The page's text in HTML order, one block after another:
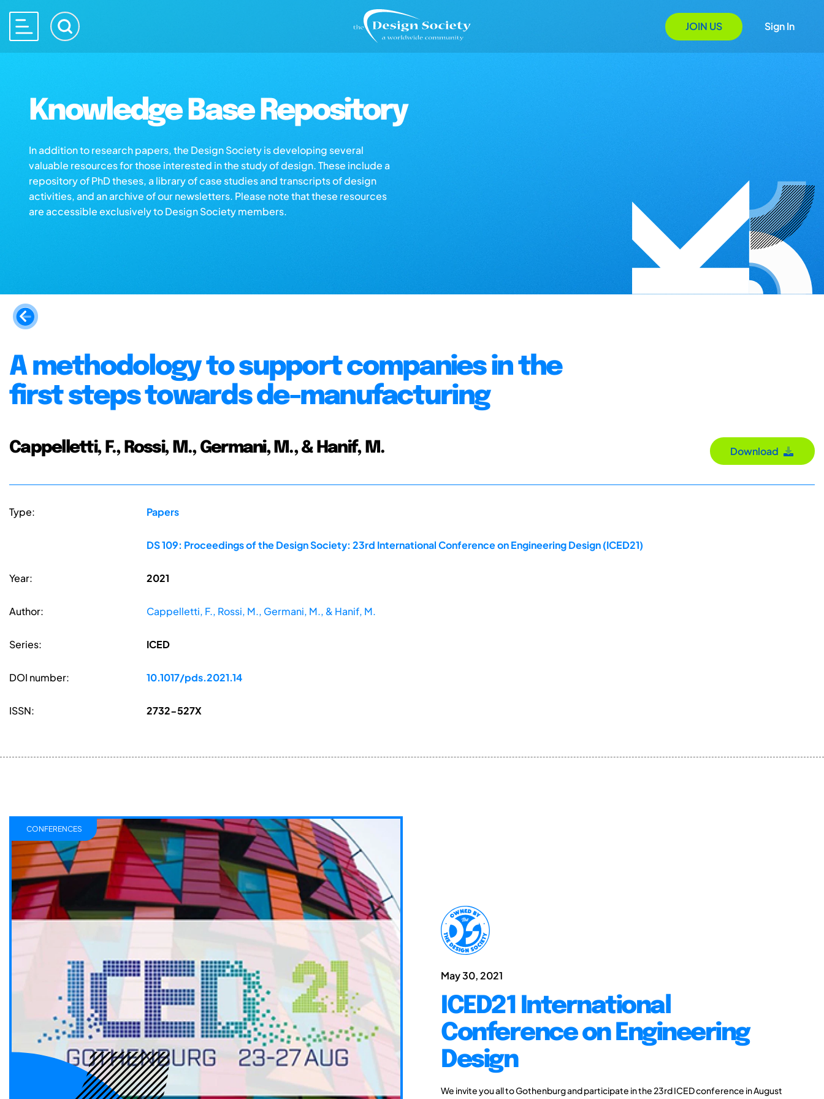
JOIN US Sign In
Knowledge Base Repository
In addition to research papers, the Design Society is developing several
valuable resources for those interested in the study of design. These include a
repository of PhD theses, a library of case studies and transcripts of design
activities, and an archive of our newsletters. Please note that these resources
are accessible exclusively to Design Society members.
A methodology to support companies in the
first steps towards de-manufacturing
Cappelletti, F., Rossi, M., Germani, M., & Hanif, M. Download
Type: Papers
DS 109: Proceedings of the Design Society: 23rd International Conference on Engineering Design (ICED21)
Year: 2021
Author: Cappelletti, F., Rossi, M., Germani, M., & Hanif, M.
Series: ICED
DOI number: 10.1017/pds.2021.14
ISSN: 2732-527X
May 30, 2021
ICED21 International
Conference on Engineering
Design
We invite you all to Gothenburg and participate in the 23rd ICED conference in August
CONFERENCES